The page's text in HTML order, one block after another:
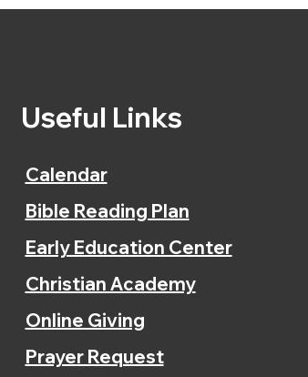
Useful Links
Calendar
Bible Reading Plan
Early Education Center
Christian Academy
Online Giving
Prayer Request